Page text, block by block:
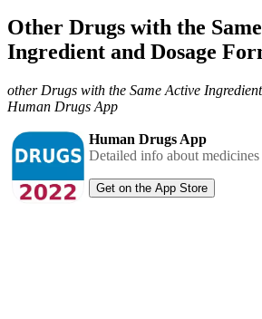
Other Drugs with the
Ingredient and Dosage
other Drugs with the Same Active
Human Drugs App
Human Drugs App
Detailed info about medicines
Get on the App Store